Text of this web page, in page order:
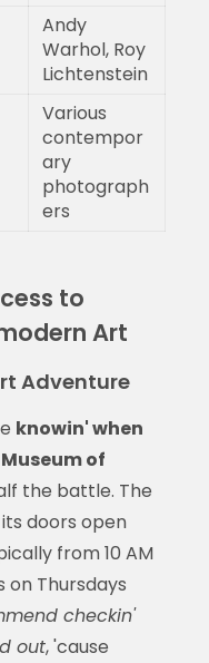
Andy
Warhol, Roy
Lichtenstein
Various
contempor
ary
photograph
ers
to
Art
Adventure
knowin' when
of
the battle. The
doors open
from 10 AM
on Thursdays
checkin'
out, 'cause